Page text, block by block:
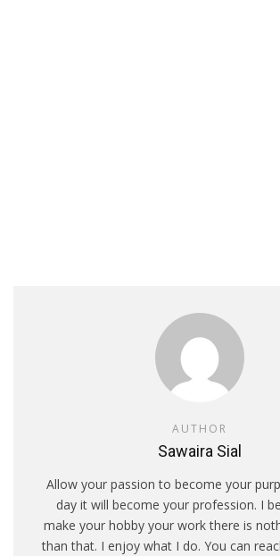
AUTHOR
Sawaira Sial
Allow your passion to become your
day it will become your profession. I
make your hobby your work there is
than that. I enjoy what I do. You can